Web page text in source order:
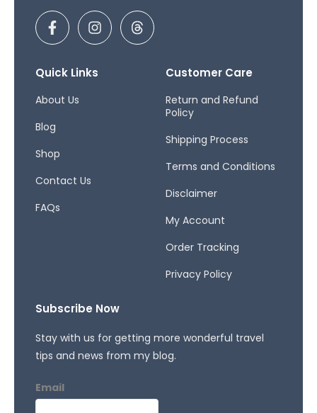
F
a
c
b
o
-
I
n
s
a
T
h
r
Quick Links
About Us
Blog
Shop
Contact Us
FAQs
Customer Care
Return and Refund
Policy
Shipping Process
Terms and Conditions
Disclaimer
My Account
Order Tracking
Privacy Policy
Subscribe Now
Stay with us for getting more wonderful travel
tips and news from my blog.
Email